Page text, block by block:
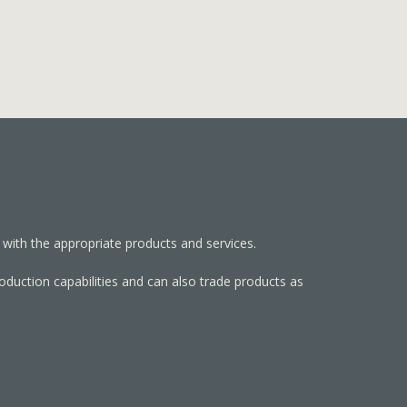
the appropriate products and services.
capabilities and can also trade products as